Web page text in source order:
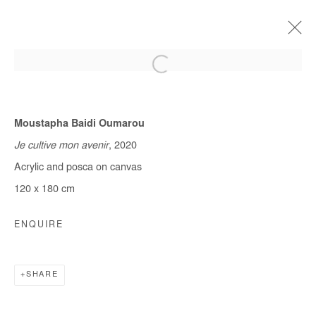
CURRENT FORTHCOMING
QUITTER LA VILLE
MOUSTAPHA BAIDI OUMAROU & OMAR MAHFOUDI
COPYRIGHT © #2026# AFIKARIS
Moustapha Baidi Oumarou
Je cultive mon avenir, 2020
Acrylic and posca on canvas
120 x 180 cm
ENQUIRE
SHARE